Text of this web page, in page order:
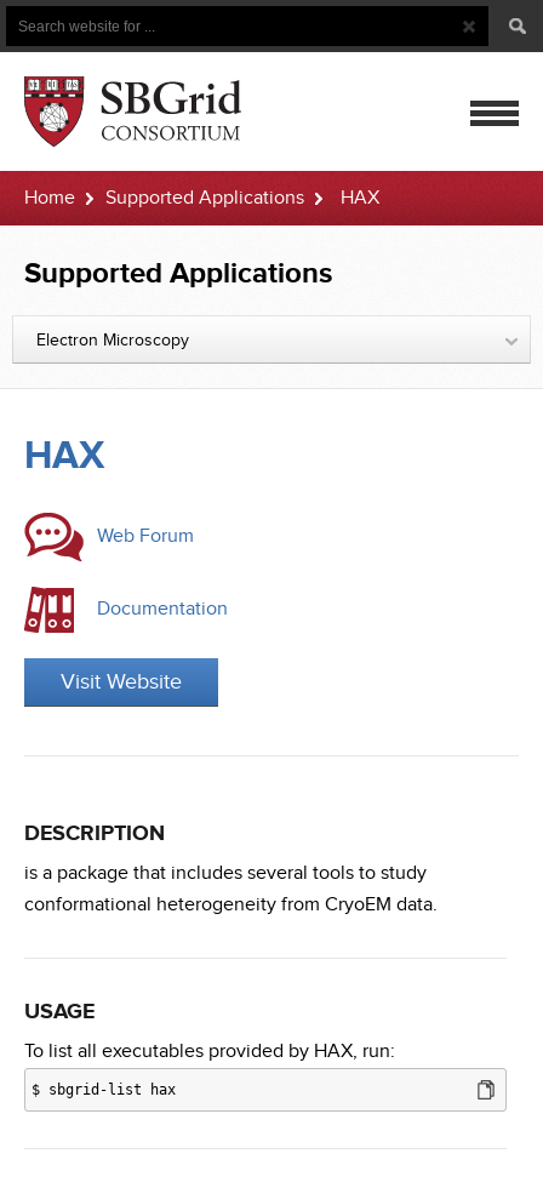
Search
Search
Button
Home Supported Applications HAX
Supported Applications
Electron Microscopy
HAX
Web Forum
Documentation
Visit Website
DESCRIPTION
is a package that includes several tools to study
conformational heterogeneity from CryoEM data.
USAGE
To list all executables provided by HAX, run:
$ sbgrid-list hax